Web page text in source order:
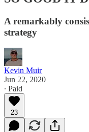
A remarkably
strategy
Kevin Muir
Jun 22, 2020
∙ Paid
23